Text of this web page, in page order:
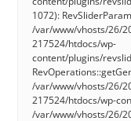
1072):
/var/www/vhosts/26/
217524/htdocs/wp-
content/plugins/
/var/www/vhosts/26/
217524/htdocs/wp-
/var/www/vhosts/26/